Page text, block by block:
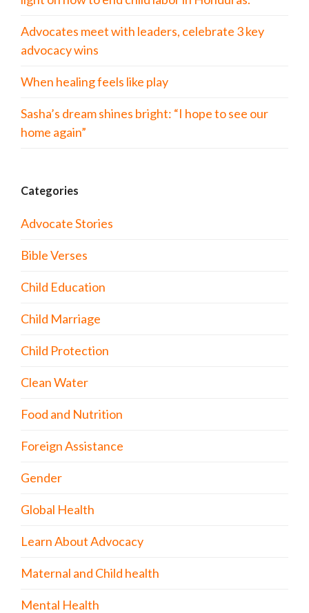
Advocates meet with leaders, celebrate 3 key
advocacy wins
When healing feels like play
Sasha’s dream shines bright: “I hope to see our
home again”
Categories
Advocate Stories
Bible Verses
Child Education
Child Marriage
Child Protection
Clean Water
Food and Nutrition
Foreign Assistance
Gender
Global Health
Learn About Advocacy
Maternal and Child health
Mental Health